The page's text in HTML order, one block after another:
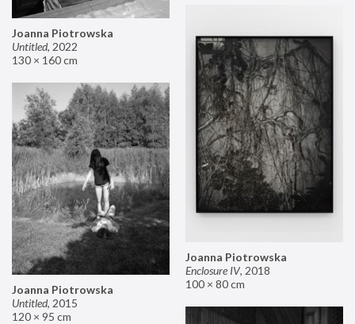
Joanna Piotrowska
Untitled, 2022
130 × 160 cm
Joanna Piotrowska
Enclosure IV, 2018
100 × 80 cm
Joanna Piotrowska
Untitled, 2015
120 × 95 cm